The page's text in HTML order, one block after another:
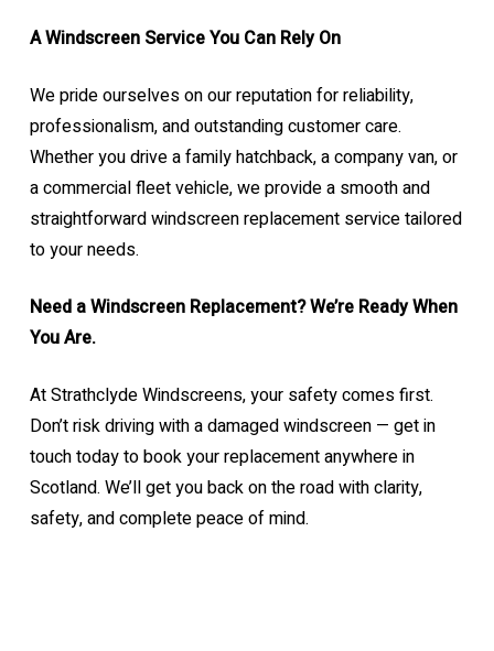
A Windscreen Service You Can Rely On
We pride ourselves on our reputation for reliability,
professionalism, and outstanding customer care.
Whether you drive a family hatchback, a company van, or
a commercial fleet vehicle, we provide a smooth and
straightforward windscreen replacement service tailored
to your needs.
Need a Windscreen Replacement? We’re Ready When
You Are.
At Strathclyde Windscreens, your safety comes first.
Don’t risk driving with a damaged windscreen — get in
touch today to book your replacement anywhere in
Scotland. We’ll get you back on the road with clarity,
safety, and complete peace of mind.